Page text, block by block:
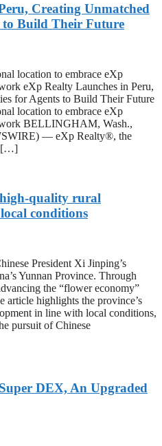
Creating Unmatched
to Build Their Future
location to embrace eXp
eXp Realty Launches in Peru,
for Agents to Build Their Future
location to embrace eXp
BELLINGHAM, Wash.,
— eXp Realty®, the
[…]
quality rural
conditions
President Xi Jinping’s
Yunnan Province. Through
the “flower economy”
article highlights the province’s
in line with local conditions,
pursuit of Chinese
DEX, An Upgraded